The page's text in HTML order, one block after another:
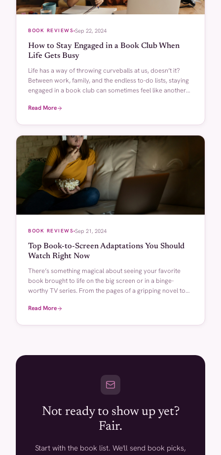
BOOK REVIEWS Sep 22, 2024
How to Stay Engaged in a Book Club When
Life Gets Busy
Life has a way of throwing curveballs at us, doesn’t it?
Between work, family, and the endless to-do lists, staying
engaged in a book club can sometimes feel like another
Read More
BOOK REVIEWS Sep 21, 2024
Top Book-to-Screen Adaptations You Should
Watch Right Now
There’s something magical about seeing your favorite
book brought to life on the big screen or in a binge-
worthy TV series. From the pages of a gripping novel to
Read More
Not ready to show up yet?
Fair.
Start with the book list. We'll send book picks,